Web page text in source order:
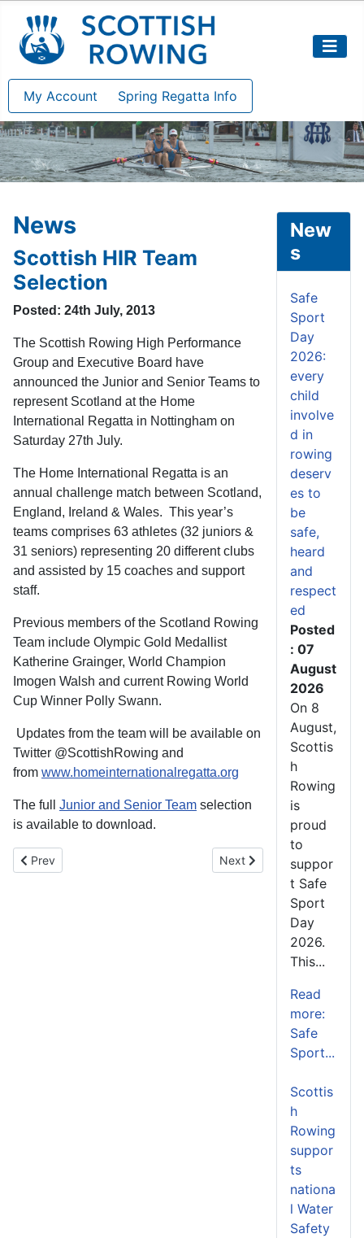
My Account Spring Regatta Info
News
Scottish HIR Team
Selection
Posted: 24th July, 2013
The Scottish Rowing High Performance
Group and Executive Board have
announced the Junior and Senior Teams to
represent Scotland at the Home
International Regatta in Nottingham on
Saturday 27th July.
The Home International Regatta is an
annual challenge match between Scotland,
England, Ireland & Wales. This year’s
teams comprises 63 athletes (32 juniors &
31 seniors) representing 20 different clubs
and assisted by 15 coaches and support
staff.
Previous members of the Scotland Rowing
Team include Olympic Gold Medallist
Katherine Grainger, World Champion
Imogen Walsh and current Rowing World
Cup Winner Polly Swann.
Updates from the team will be available on
Twitter @ScottishRowing and
from www.homeinternationalregatta.org
The full Junior and Senior Team selection
is available to download.
Previous article: Rowing at SDS Summer Camp
Prev Next article: Swann
Next
New
s
Safe
Sport
Day
2026:
every
child
involve
d in
rowing
deserv
es to
be
safe,
heard
and
respect
ed
Posted
: 07
August
2026
On 8
August,
Scottis
h
Rowing
is
proud
to
suppor
t Safe
Sport
Day
2026.
This...
Read
more:
Safe
Sport...
Scottis
h
Rowing
suppor
ts
nationa
l Water
Safety